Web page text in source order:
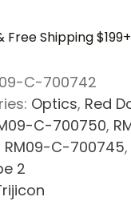
Free Shipping $199+
C-700742
Optics, Red
C-700750,
RM09-C-700745,
2